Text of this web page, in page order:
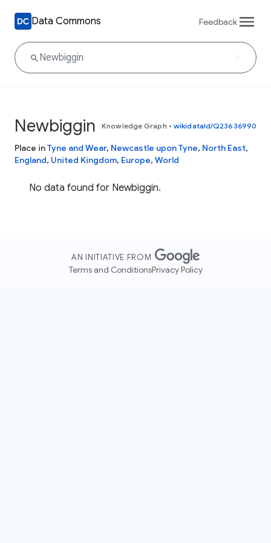
Data Commons Feedback
Newbiggin Knowledge Graph • wikidataId/Q23636990
Place inTyne and Wear, Newcastle upon Tyne, North East,
England, United Kingdom, Europe, World
No data found for Newbiggin.
AN INITIATIVE FROM
Terms and ConditionsPrivacy Policy